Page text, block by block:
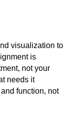
visualization to
is
not your
needs it
function, not